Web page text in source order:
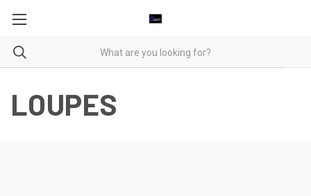
LOUPES